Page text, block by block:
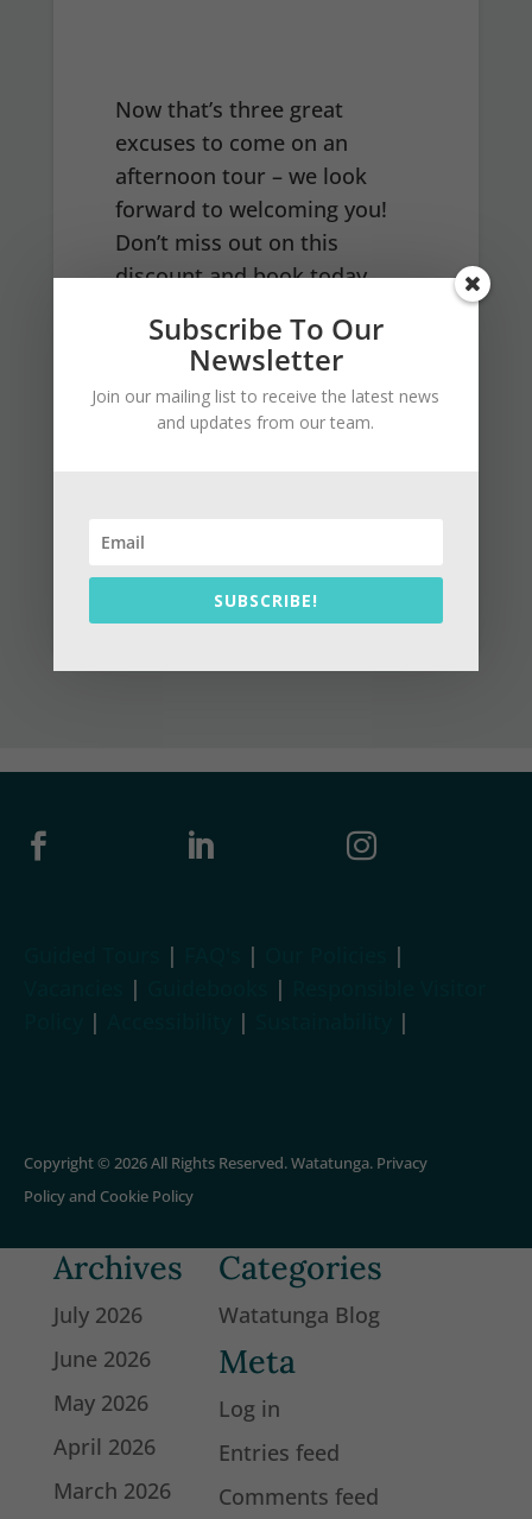
Now that’s three great
excuses to come on an
afternoon tour – we look
forward to welcoming you!
Don’t miss out on this
discount and book today
  
| |
|
| |
| | |
Copyright © 2026 All Rights Reserved. Watatunga. Privacy
Policyand Cookie Policy
Archives
July 2026
June 2026
May 2026
April 2026
March 2026
Categories
Watatunga Blog
Meta
Log in
Entries feed
Comments feed
Subscribe To Our
Newsletter
Join our mailing list to receive the latest news
and updates from our team.
SUBSCRIBE!